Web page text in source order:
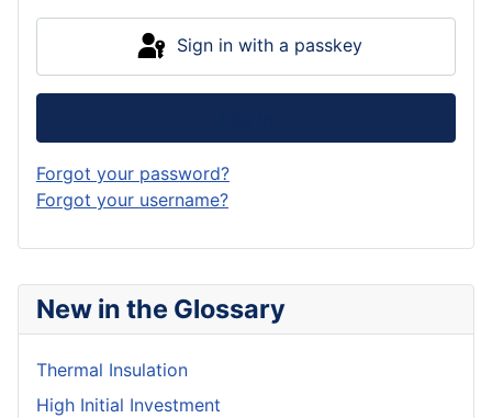
New in the Glossary
Thermal Insulation
High Initial Investment
Sign in with a passkey
Forgot your password?
Forgot your username?